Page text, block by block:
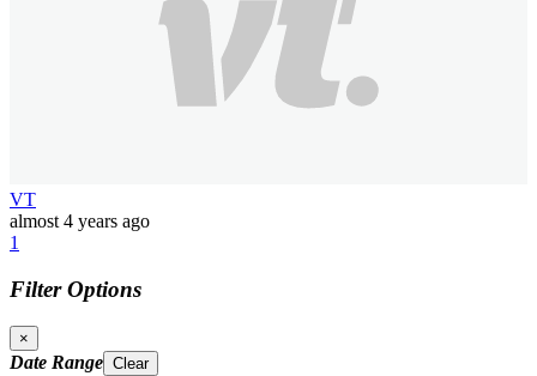
VT
almost 4 years ago
1
Filter Options
×
Date Range Clear